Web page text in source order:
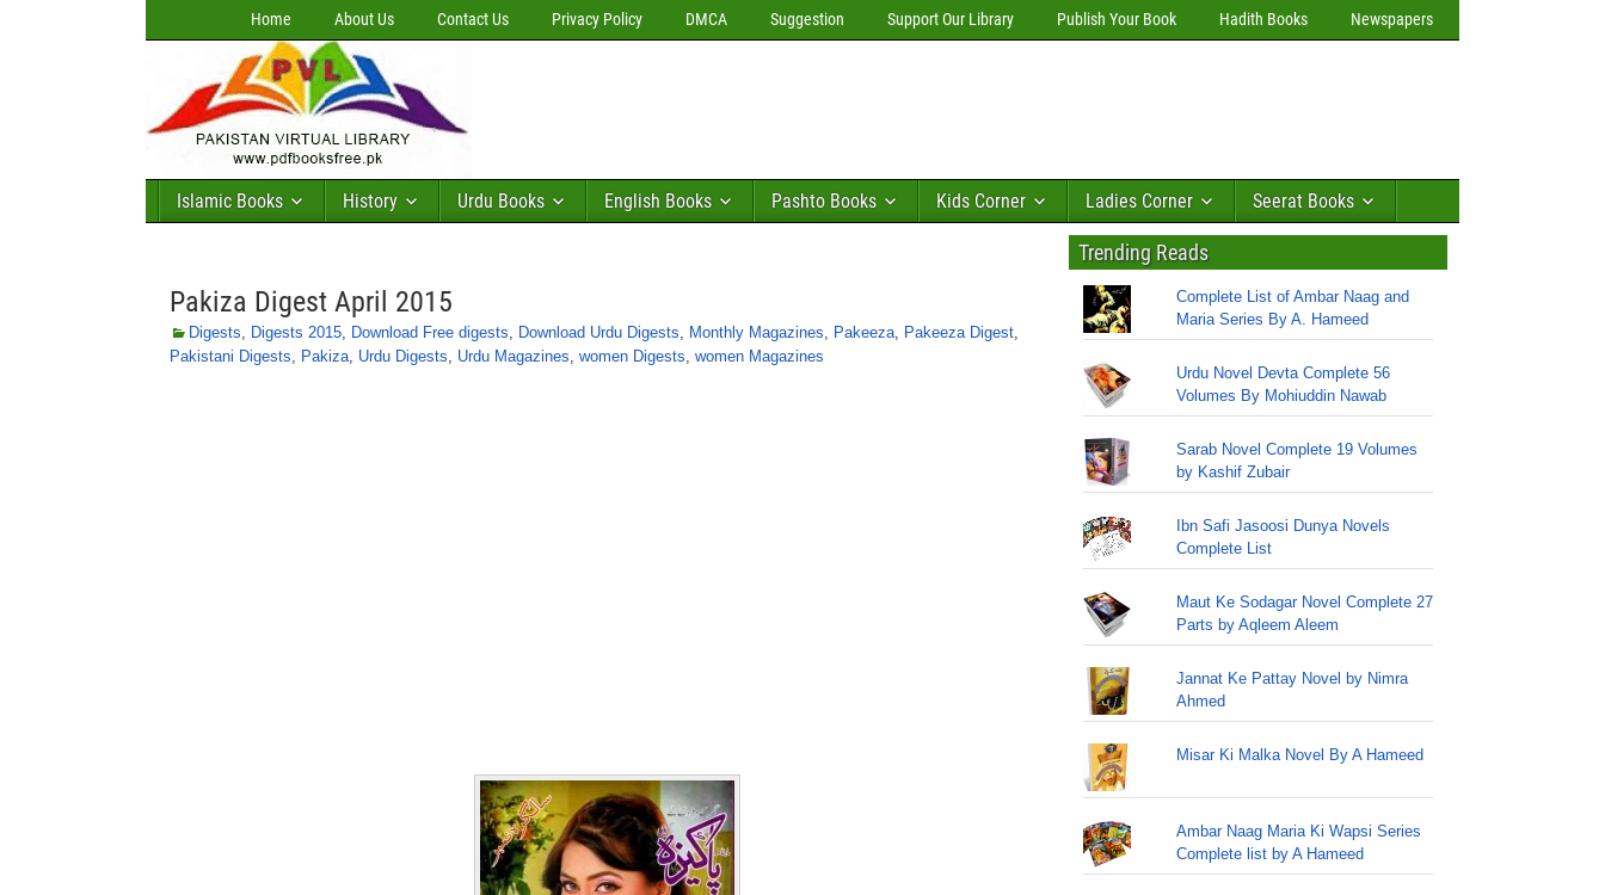
Home About Us Contact Us Privacy Policy DMCA Suggestion Support Our Library Publish Your Book Hadith Books Newspapers
Islamic Books History Urdu Books English Books Pashto Books Kids Corner Ladies Corner Seerat Books
Pakiza Digest April 2015
Digests, Digests 2015, Download Free digests, Download Urdu Digests, Monthly Magazines, Pakeeza, Pakeeza Digest,
Pakistani Digests, Pakiza, Urdu Digests, Urdu Magazines, women Digests, women Magazines
Trending Reads
Complete List of Ambar Naag and
Maria Series By A. Hameed
Urdu Novel Devta Complete 56
Volumes By Mohiuddin Nawab
Sarab Novel Complete 19 Volumes
by Kashif Zubair
Ibn Safi Jasoosi Dunya Novels
Complete List
Maut Ke Sodagar Novel Complete 27
Parts by Aqleem Aleem
Jannat Ke Pattay Novel by Nimra
Ahmed
Misar Ki Malka Novel By A Hameed
Ambar Naag Maria Ki Wapsi Series
Complete list by A Hameed